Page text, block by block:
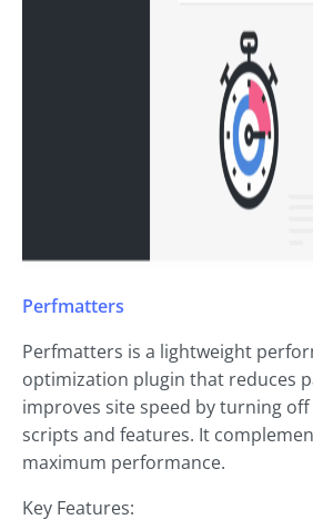
Perfmatters
Perfmatters is a lightweight
optimization plugin that reduces
improves site speed by turning
scripts and features. It
maximum performance.
Key Features: